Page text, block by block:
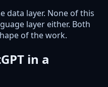
data layer. None of this
layer either. Both
of the work.
in a